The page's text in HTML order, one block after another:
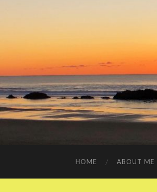
HOME ABOUT ME